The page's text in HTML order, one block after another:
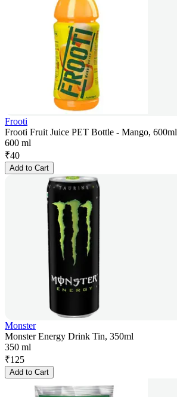
Frooti
Frooti Fruit Juice PET Bottle - Mango, 600ml
600 ml
₹40
Add to Cart
Monster
Monster Energy Drink Tin, 350ml
350 ml
₹125
Add to Cart